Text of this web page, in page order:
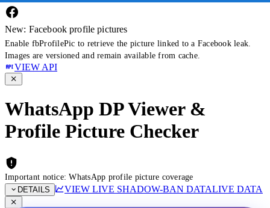
New: Facebook profile pictures
Enable fbProfilePic to retrieve the picture linked to a Facebook leak.
Images are versioned and remain available from cache.
VIEW API
WhatsApp DP Viewer &
Profile Picture Checker
Important notice: WhatsApp profile picture coverage
DETAILS
VIEW LIVE SHADOW-BAN DATALIVE DATA